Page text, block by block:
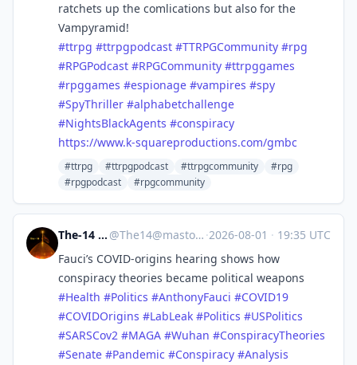
ratchets up the comlications but also for the
Vampyramid!
#ttrpg #ttrpgpodcast #TTRPGCommunity #rpg
#RPGPodcast #RPGCommunity #ttrpggames
#rpggames #espionage #vampires #spy
#SpyThriller #alphabetchallenge
#NightsBlackAgents #conspiracy
https://www.k-squareproductions.com/gmbc
#ttrpg #ttrpgpodcast #ttrpgcommunity
#rpg
#rpgpodcast
#rpgcommunity
The-14 Media @The14@mastodon.world ·2026-08-01 · 19:35 UTC
Fauci’s COVID‑origins hearing shows how
conspiracy theories became political weapons
#Health #Politics #AnthonyFauci #COVID19
#COVIDOrigins #LabLeak #Politics #USPolitics
#SARSCov2 #MAGA #Wuhan #ConspiracyTheories
#Senate #Pandemic #Conspiracy #Analysis